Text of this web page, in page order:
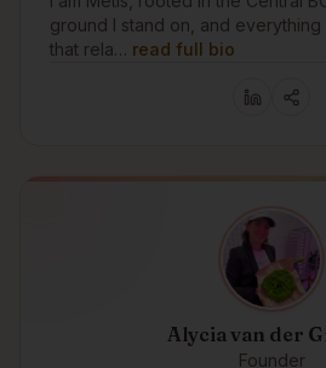
ground I stand on, and everything
that rela… read full bio
Alycia van der
Founder